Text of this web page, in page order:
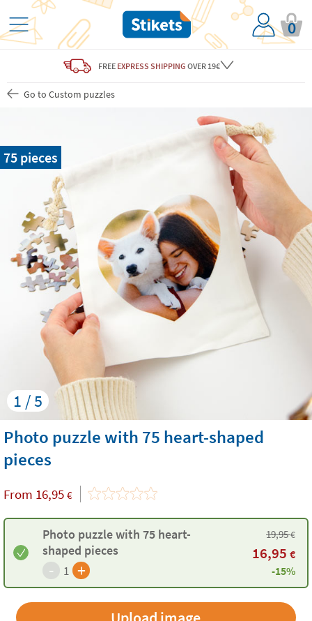
0
FREE EXPRESS SHIPPING OVER 19€
Go to Custom puzzles
1 / 5
75 pieces
Photo puzzle with 75 heart-shaped
pieces
From 16,95 €
Photo puzzle with 75 heart-
shaped pieces
- 1 +
19,95€
16,95 €
-15%